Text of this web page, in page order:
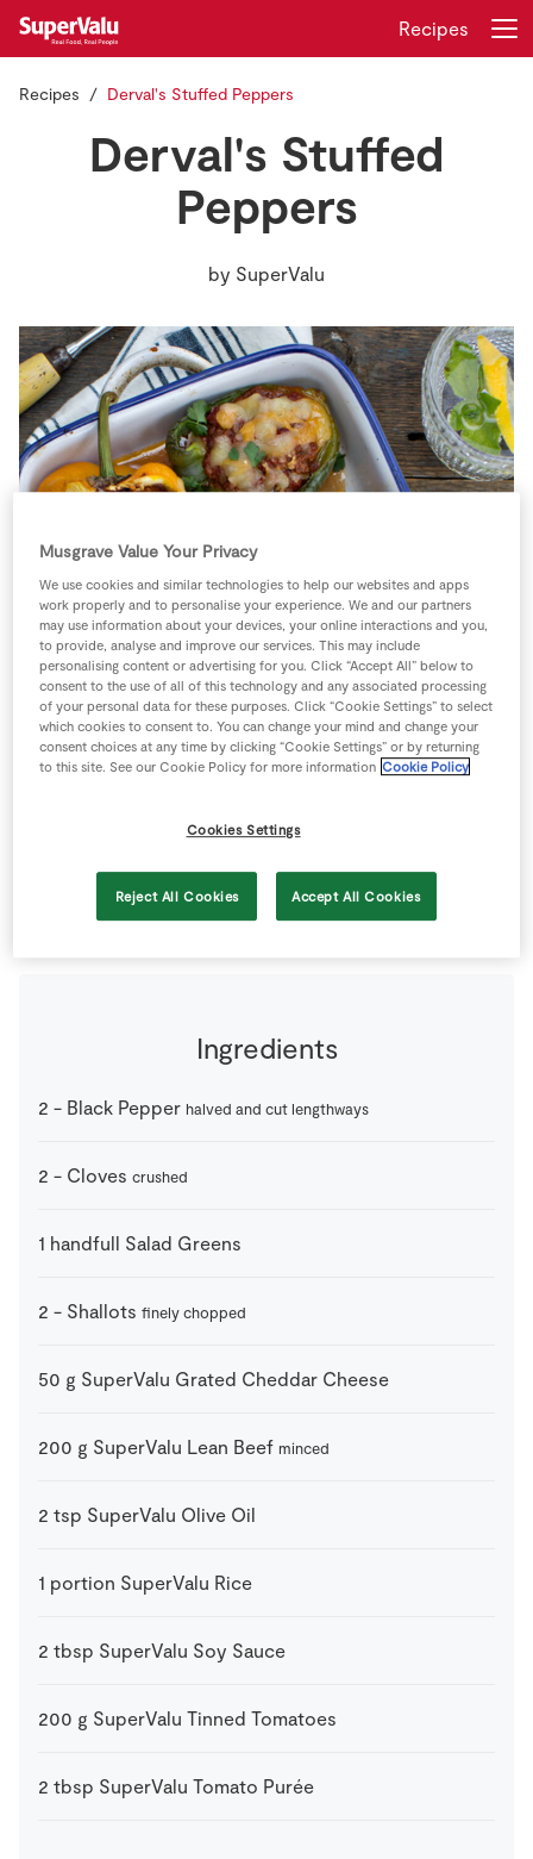
Store Locator
Real People
Sustainability
Recipes
Insurance
Gift Cards
Recipes
Recipes Derval's Stuffed Peppers
Derval's Stuffed
Peppers
by SuperValu
Created by Derval O'Rourke, If you have a little time,
make extra of the meat filling for this recipe. It freezes
when you don’t have time to cook the whole meal from
2 people 40 minutes 0 minutes
Ingredients
2 - Black Pepper halved and cut lengthways
2 - Cloves crushed
1 handfull Salad Greens
2 - Shallots finely chopped
50 g SuperValu Grated Cheddar Cheese
200 g SuperValu Lean Beef minced
2 tsp SuperValu Olive Oil
1 portion SuperValu Rice
2 tbsp SuperValu Soy Sauce
200 g SuperValu Tinned Tomatoes
2 tbsp SuperValu Tomato Purée
Musgrave Value Your Privacy
We use cookies and similar technologies to help our websites and apps
work properly and to personalise your experience. We and our partners
may use information about your devices, your online interactions and you,
to provide, analyse and improve our services. This may include
personalising content or advertising for you. Click “Accept All” below to
consent to the use of all of this technology and any associated processing
of your personal data for these purposes. Click “Cookie Settings” to select
which cookies to consent to. You can change your mind and change your
consent choices at any time by clicking “Cookie Settings” or by returning
to this site. See our Cookie Policy for more information Cookie Policy
Cookies Settings
Reject All Cookies Accept All Cookies